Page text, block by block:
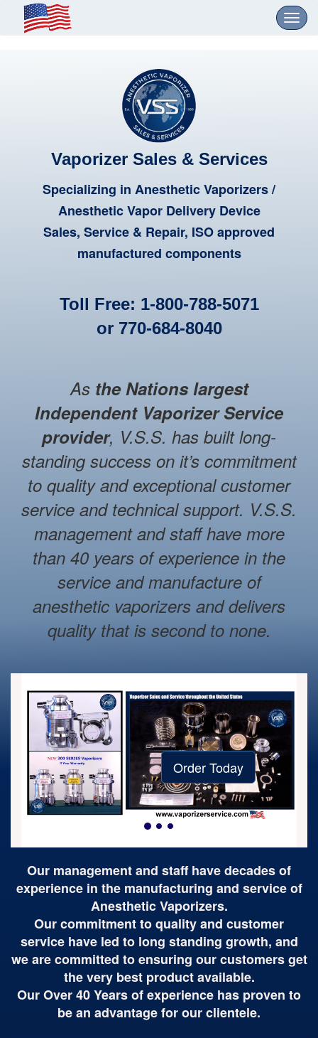
Vaporizer Sales & Services
Specializing in Anesthetic Vaporizers /
Anesthetic Vapor Delivery Device
Sales, Service & Repair, ISO approved
manufactured components
Toll Free: 1-800-788-5071
or 770-684-8040
As the Nations largest
Independent Vaporizer Service
provider, V.S.S. has built long-
standing success on it’s commitment
to quality and exceptional customer
service and technical support. V.S.S.
management and staff have more
than 40 years of experience in the
service and manufacture of
anesthetic vaporizers and delivers
quality that is second to none.
Order Today
Our management and staff have decades of
experience in the manufacturing and service of
Anesthetic Vaporizers.
Our commitment to quality and customer
service have led to long standing growth, and
we are committed to ensuring our customers get
the very best product available.
Our Over 40 Years of experience has proven to
be an advantage for our clientele.